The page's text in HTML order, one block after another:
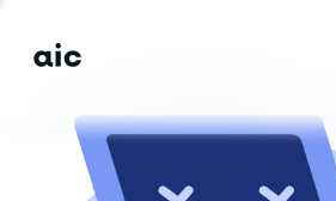
Courses